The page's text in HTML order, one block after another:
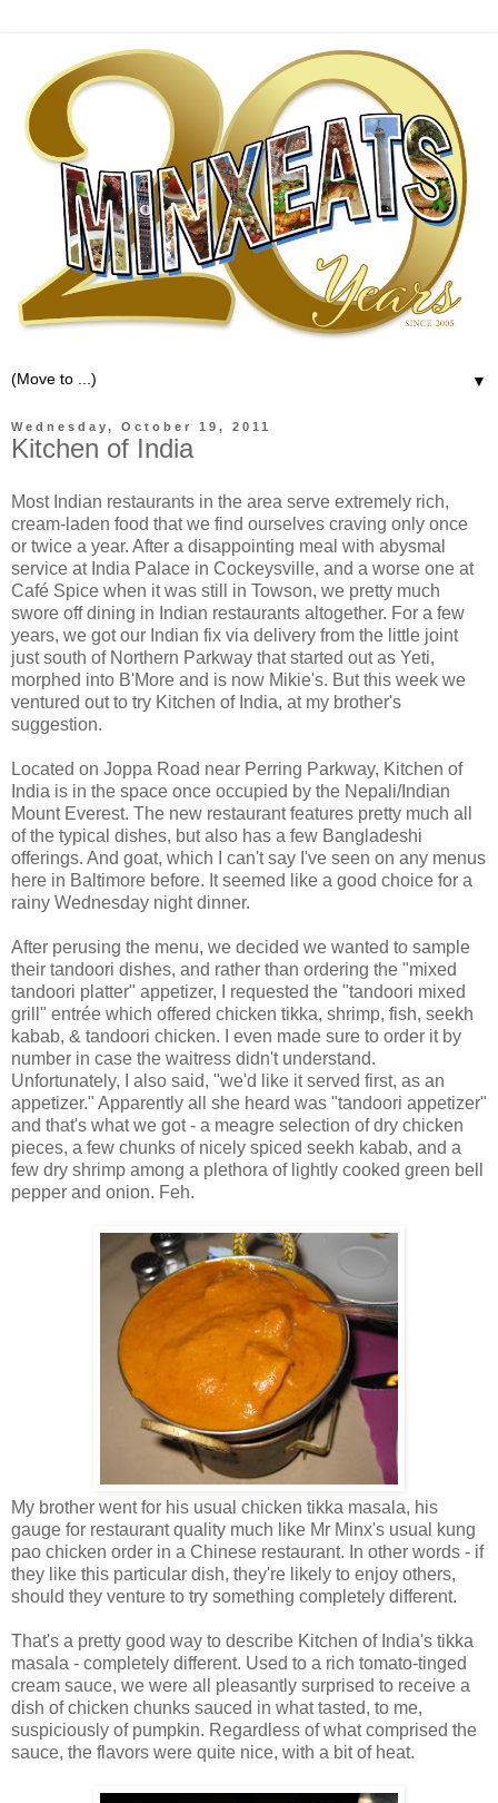
▼
Wednesday, October 19, 2011
Kitchen of India
Most Indian restaurants in the area serve extremely rich,
cream-laden food that we find ourselves craving only once
or twice a year. After a disappointing meal with abysmal
service at India Palace in Cockeysville, and a worse one at
Café Spice when it was still in Towson, we pretty much
swore off dining in Indian restaurants altogether. For a few
years, we got our Indian fix via delivery from the little joint
just south of Northern Parkway that started out as Yeti,
morphed into B'More and is now Mikie's. But this week we
ventured out to try Kitchen of India, at my brother's
suggestion.
Located on Joppa Road near Perring Parkway, Kitchen of
India is in the space once occupied by the Nepali/Indian
Mount Everest. The new restaurant features pretty much all
of the typical dishes, but also has a few Bangladeshi
offerings. And goat, which I can't say I've seen on any menus
here in Baltimore before. It seemed like a good choice for a
rainy Wednesday night dinner.
After perusing the menu, we decided we wanted to sample
their tandoori dishes, and rather than ordering the "mixed
tandoori platter" appetizer, I requested the "tandoori mixed
grill" entrée which offered chicken tikka, shrimp, fish, seekh
kabab, & tandoori chicken. I even made sure to order it by
number in case the waitress didn't understand.
Unfortunately, I also said, "we'd like it served first, as an
appetizer." Apparently all she heard was "tandoori appetizer"
and that's what we got - a meagre selection of dry chicken
pieces, a few chunks of nicely spiced seekh kabab, and a
few dry shrimp among a plethora of lightly cooked green bell
pepper and onion. Feh.
My brother went for his usual chicken tikka masala, his
gauge for restaurant quality much like Mr Minx's usual kung
pao chicken order in a Chinese restaurant. In other words - if
they like this particular dish, they're likely to enjoy others,
should they venture to try something completely different.
That's a pretty good way to describe Kitchen of India's tikka
masala - completely different. Used to a rich tomato-tinged
cream sauce, we were all pleasantly surprised to receive a
dish of chicken chunks sauced in what tasted, to me,
suspiciously of pumpkin. Regardless of what comprised the
sauce, the flavors were quite nice, with a bit of heat.